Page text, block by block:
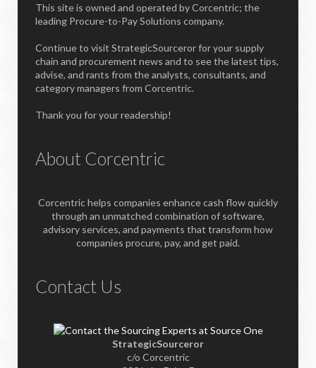
This site is owned and operated by Corcentric; the
leading Procure-to-Pay Solutions company.
Continue to visit StrategicSourceror for your supply
chain and procurement news and to see the latest tips,
advise, and rants from the analysts, consultants, and
category managers from Corcentric.
Thank you for your readership!
About Corcentric
Corcentric helps companies enhance cash flow quickly
through an unmatched combination of software,
advisory services, and payments that transform how
companies procure, pay, and get paid.
Contact Us
StrategicSourceror
c/o Corcentric